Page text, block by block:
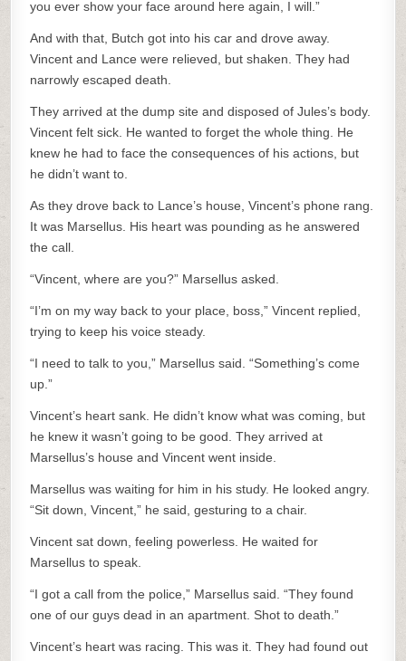
you ever show your face around here again, I will.”
And with that, Butch got into his car and drove away.
Vincent and Lance were relieved, but shaken. They had
narrowly escaped death.
They arrived at the dump site and disposed of Jules’s body.
Vincent felt sick. He wanted to forget the whole thing. He
knew he had to face the consequences of his actions, but
he didn’t want to.
As they drove back to Lance’s house, Vincent’s phone rang.
It was Marsellus. His heart was pounding as he answered
the call.
“Vincent, where are you?” Marsellus asked.
“I’m on my way back to your place, boss,” Vincent replied,
trying to keep his voice steady.
“I need to talk to you,” Marsellus said. “Something’s come
up.”
Vincent’s heart sank. He didn’t know what was coming, but
he knew it wasn’t going to be good. They arrived at
Marsellus’s house and Vincent went inside.
Marsellus was waiting for him in his study. He looked angry.
“Sit down, Vincent,” he said, gesturing to a chair.
Vincent sat down, feeling powerless. He waited for
Marsellus to speak.
“I got a call from the police,” Marsellus said. “They found
one of our guys dead in an apartment. Shot to death.”
Vincent’s heart was racing. This was it. They had found out